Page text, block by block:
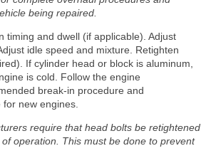
being repaired.
timing and dwell (if applicable). Adjust
idle speed and mixture. Retighten
If cylinder head or block is aluminum,
is cold. Follow the engine
break-in procedure and
new engines.
require that head bolts be retightened
operation. This must be done to prevent